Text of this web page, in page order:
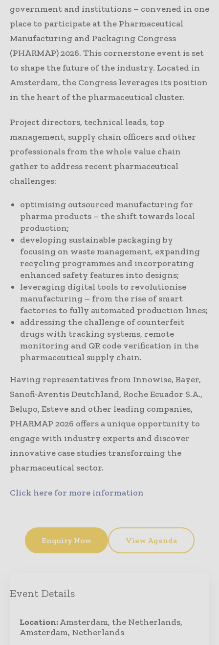
government and institutions – convened in one
place to participate at the Pharmaceutical
Manufacturing and Packaging Congress
(PHARMAP) 2026. This cornerstone event is set
to shape the future of the industry. Located in
Amsterdam, the Congress leverages its position
in the heart of the pharmaceutical cluster.
Project directors, technical leads, top
management, supply chain officers and other
professionals from the whole value chain
gather to address recent pharmaceutical
challenges:
optimising outsourced manufacturing for
pharma products – the shift towards local
production;
developing sustainable packaging by
focusing on waste management, expanding
recycling programmes and incorporating
enhanced safety features into designs;
leveraging digital tools to revolutionise
manufacturing – from the rise of smart
factories to fully automated production lines;
addressing the challenge of counterfeit
drugs with tracking systems, remote
monitoring and QR code verification in the
pharmaceutical supply chain.
Having representatives from Innowise, Bayer,
Sanofi-Aventis Deutchland, Roche Ecuador S.A.,
Belupo, Esteve and other leading companies,
PHARMAP 2026 offers a unique opportunity to
engage with industry experts and discover
innovative case studies transforming the
pharmaceutical sector.
Click here for more information
Enquiry Now View Agenda
Event Details
Location:Amsterdam, the Netherlands,
Amsterdam, Netherlands